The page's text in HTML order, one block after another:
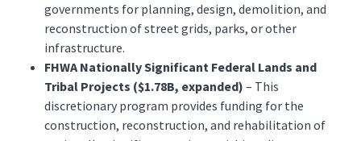
governments for planning, design, demolition, and
reconstruction of street grids, parks, or other
infrastructure.
FHWA Nationally Significant Federal Lands and
Tribal Projects ($1.78B, expanded) – This
discretionary program provides funding for the
construction, reconstruction, and rehabilitation of